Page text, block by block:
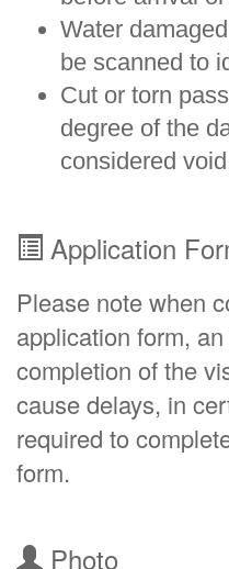
Water
be scanned to
Cut or torn
degree of the
considered
Application
Please note when
application form,
completion of the
cause delays, in
required to
form.
Photo